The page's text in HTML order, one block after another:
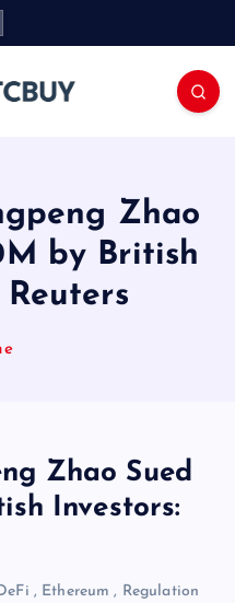
Zhao
by British
Reuters
Zhao Sued
Investors:
DeFi , Ethereum , Regulation